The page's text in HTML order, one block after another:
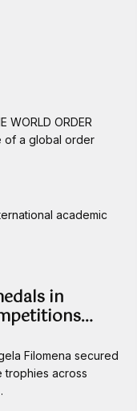
WORLD ORDER
of a global order
in
Filomena secured
trophies across